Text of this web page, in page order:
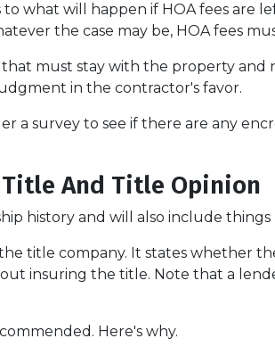
to what will happen if HOA fees are
the case may be, HOA fees
must stay with the property and
in the contractor's favor.
a survey to see if there are any
And Title Opinion
history and will also include
title company. It states whether
insuring the title. Note that a
Here's why.